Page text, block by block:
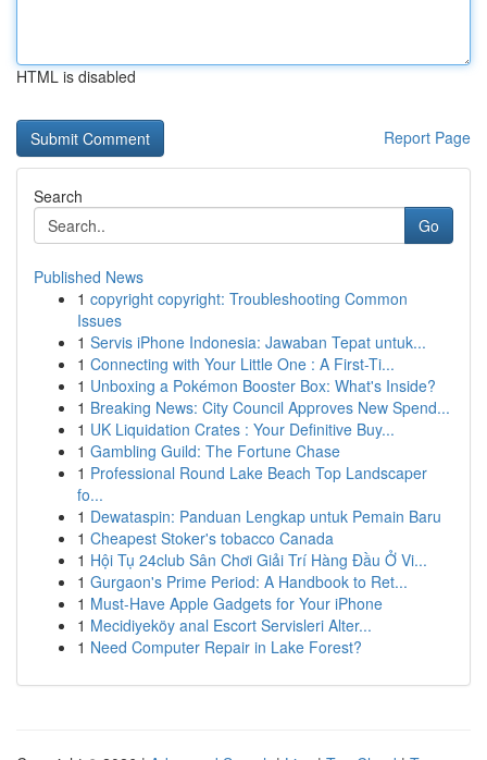
HTML is disabled
Report Page
Search
Go
Published News
1 copyright copyright: Troubleshooting Common
Issues
1 Servis iPhone Indonesia: Jawaban Tepat untuk...
1 Connecting with Your Little One : A First-Ti...
1 Unboxing a Pokémon Booster Box: What's Inside?
1 Breaking News: City Council Approves New Spend...
1 UK Liquidation Crates : Your Definitive Buy...
1 Gambling Guild: The Fortune Chase
1 Professional Round Lake Beach Top Landscaper
fo...
1 Dewataspin: Panduan Lengkap untuk Pemain Baru
1 Cheapest Stoker's tobacco Canada
1 Hội Tụ 24club Sân Chơi Giải Trí Hàng Đầu Ở Vi...
1 Gurgaon's Prime Period: A Handbook to Ret...
1 Must-Have Apple Gadgets for Your iPhone
1 Mecidiyeköy anal Escort Servisleri Alter...
1 Need Computer Repair in Lake Forest?